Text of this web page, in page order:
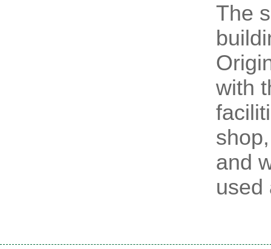
The
with
and
used